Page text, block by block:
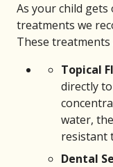
As your child
treatments we
These treatments
Topical
directly
water,
resistant
Dental